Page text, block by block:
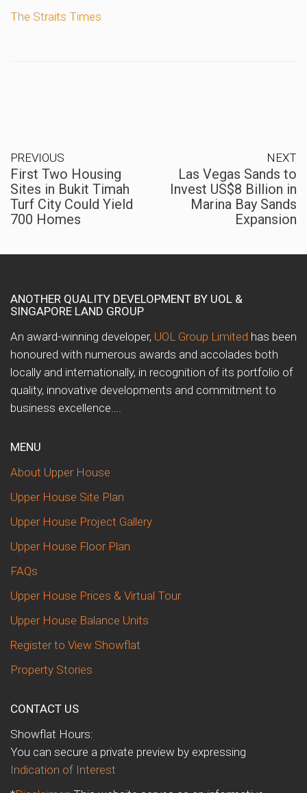
The Straits Times
PREVIOUS
First Two Housing
Sites in Bukit Timah
Turf City Could Yield
700 Homes
NEXT
Las Vegas Sands to
Invest US$8 Billion in
Marina Bay Sands
Expansion
ANOTHER QUALITY DEVELOPMENT BY UOL &
SINGAPORE LAND GROUP
An award-winning developer, UOL Group Limited has been
honoured with numerous awards and accolades both
locally and internationally, in recognition of its portfolio of
quality, innovative developments and commitment to
business excellence….
MENU
About Upper House
Upper House Site Plan
Upper House Project Gallery
Upper House Floor Plan
FAQs
Upper House Prices & Virtual Tour
Upper House Balance Units
Register to View Showflat
Property Stories
CONTACT US
Showflat Hours:
You can secure a private preview by expressing
Indication of Interest